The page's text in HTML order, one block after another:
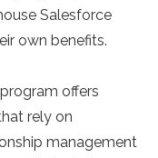
Salesforce
own benefits.
offers
rely on
management